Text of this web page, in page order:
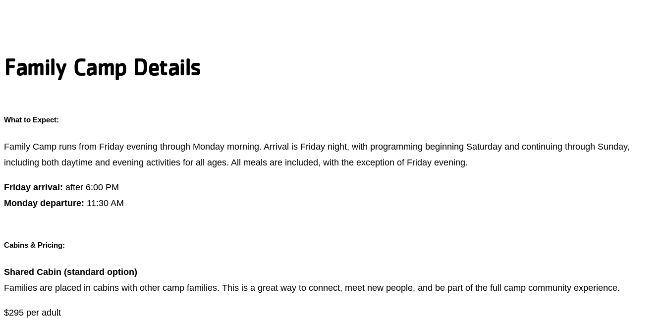
Family Camp Details
What to Expect:
Family Camp runs from Friday evening through Monday morning. Arrival is Friday night, with programming beginning Saturday and continuing through Sunday,
including both daytime and evening activities for all ages. All meals are included, with the exception of Friday evening.
Friday arrival: after 6:00 PM
Monday departure: 11:30 AM
Cabins & Pricing:
Shared Cabin (standard option)
Families are placed in cabins with other camp families. This is a great way to connect, meet new people, and be part of the full camp community experience.
$295 per adult